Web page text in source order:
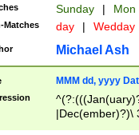
Sunday | Mon
Matches day | Wedday
Michael Ash
MMM dd, yyyy
|Dec(ember)?)\